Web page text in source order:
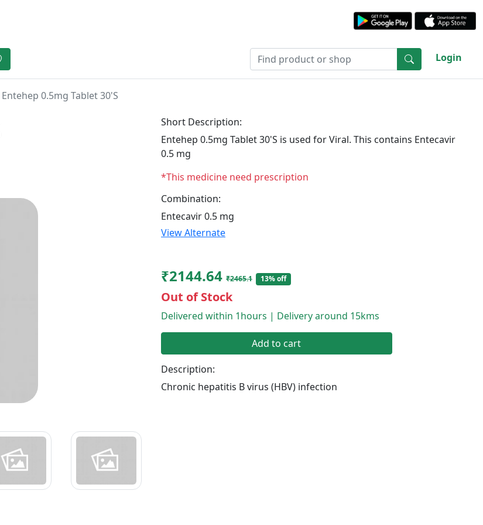
Login
Entehep 0.5mg Tablet 30'S
Short Description:
Entehep 0.5mg Tablet 30'S is used for Viral. This contains Entecavir
0.5 mg
*This medicine need prescription
Combination:
Entecavir 0.5 mg
View Alternate
₹2144.64 ₹2465.1 13% off
Out of Stock
Delivered within 1hours | Delivery around 15kms
Add to cart
Description:
Chronic hepatitis B virus (HBV) infection